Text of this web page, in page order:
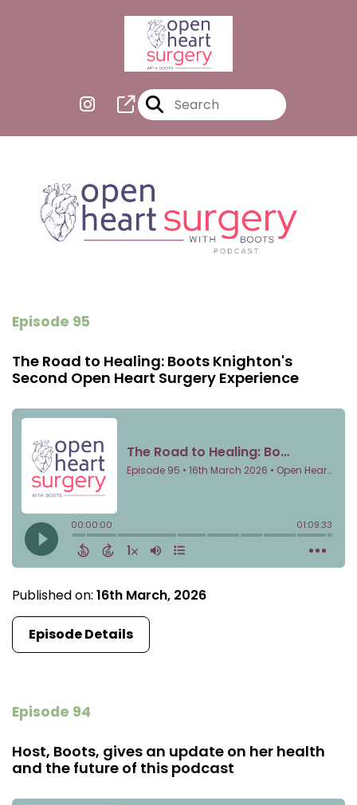
Episode 95
The Road to Healing: Boots Knighton's
Second Open Heart Surgery Experience
Published on: 16th March, 2026
Episode Details
Episode 94
Host, Boots, gives an update on her health
and the future of this podcast